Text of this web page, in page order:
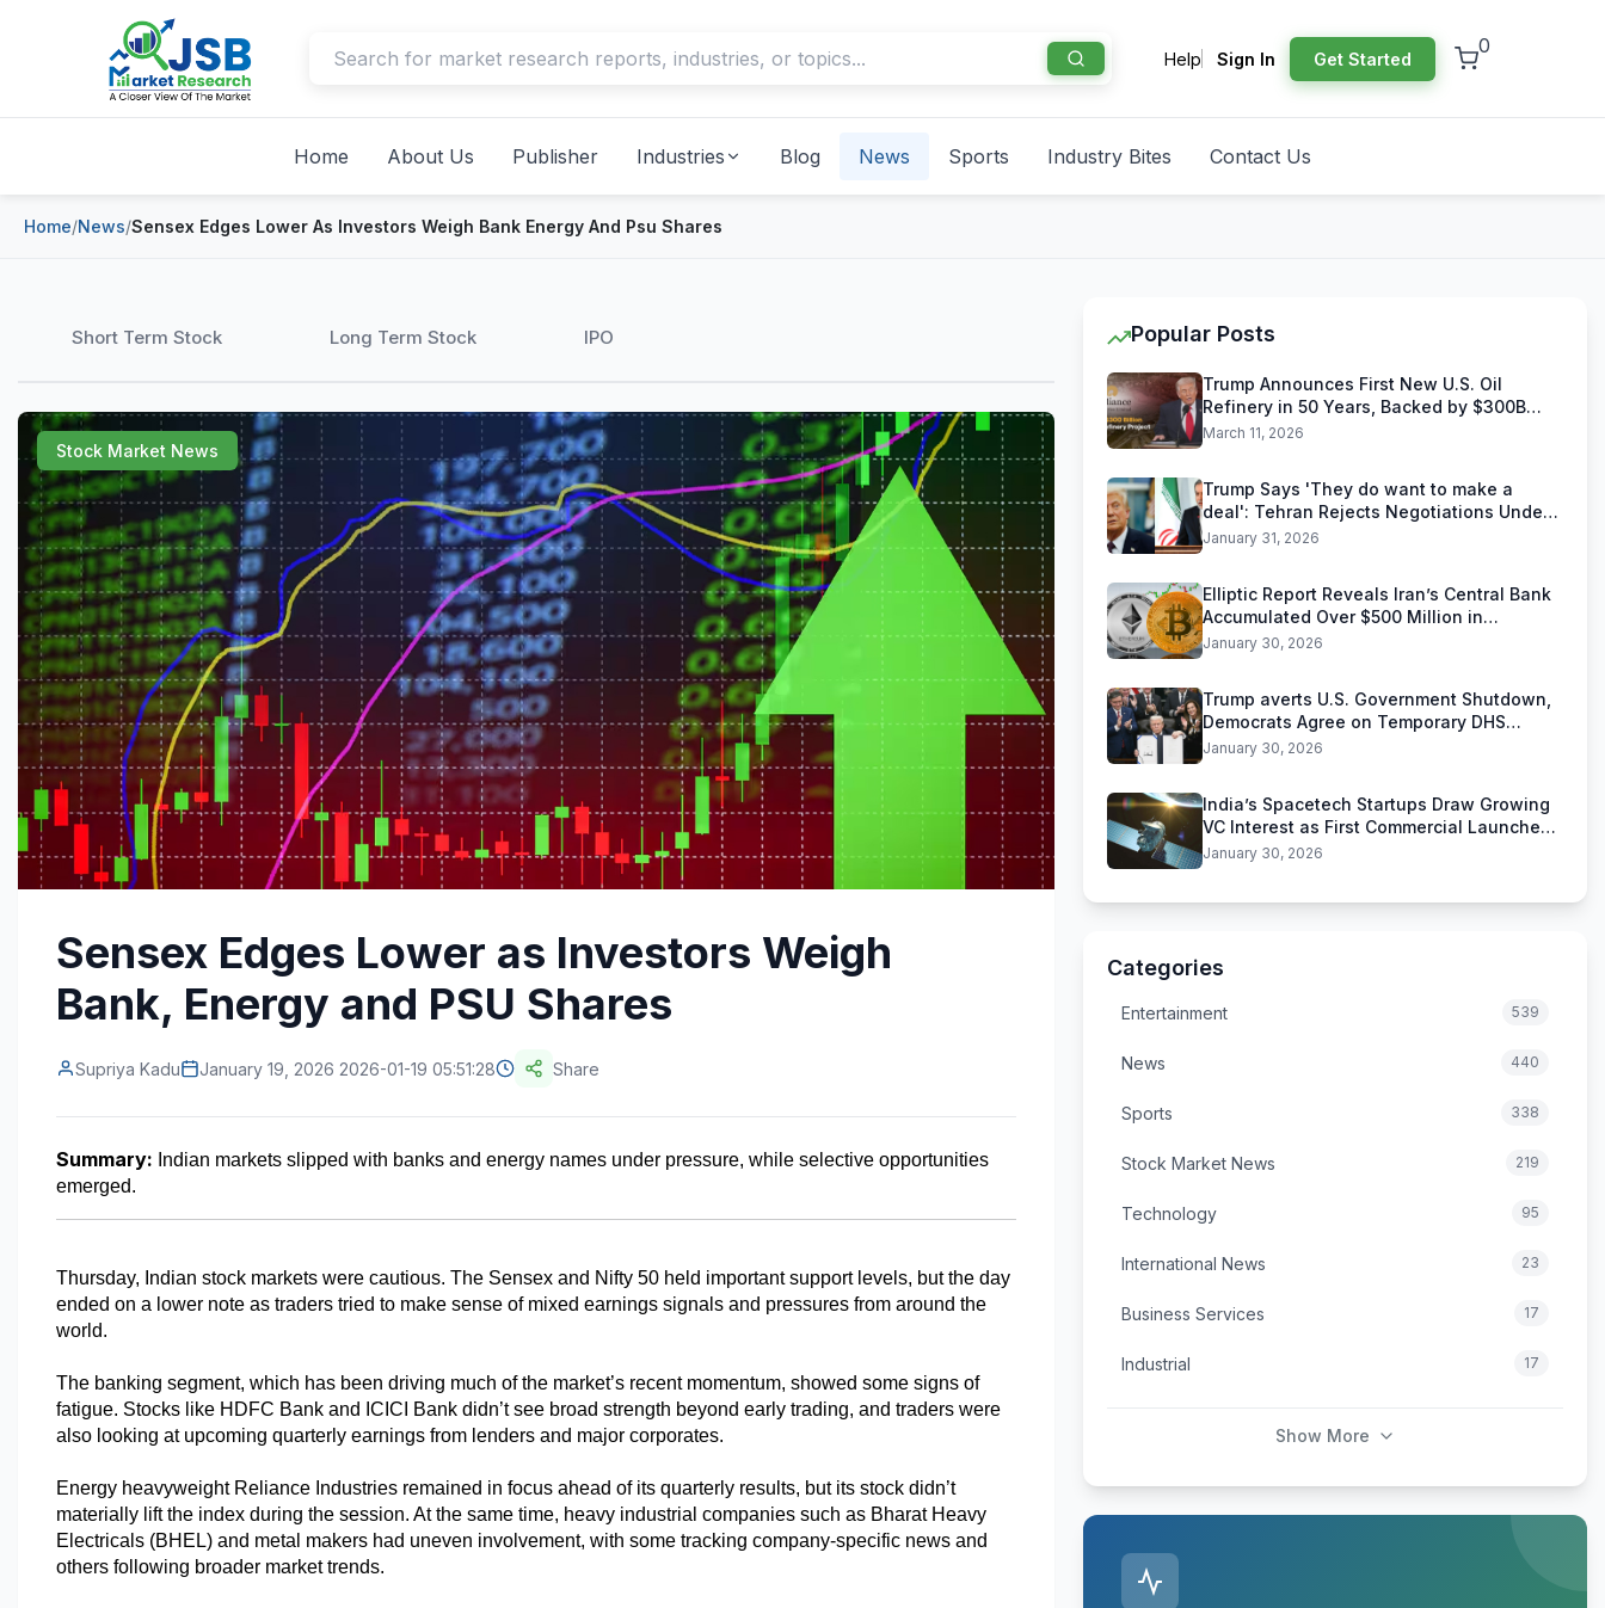
Help Sign In Get Started
0
Home About Us Publisher Industries Blog News Sports Industry Bites Contact Us
Home/News/Sensex Edges Lower As Investors Weigh Bank Energy And Psu Shares
Short Term Stock Long Term Stock IPO
Stock Market News
Sensex Edges Lower as Investors Weigh
Bank, Energy and PSU Shares
Supriya Kadu January 19, 2026 2026-01-19 05:51:28 Share
Summary: Indian markets slipped with banks and energy names under pressure, while selective opportunities
emerged.
Thursday, Indian stock markets were cautious. The Sensex and Nifty 50 held important support levels, but the day
ended on a lower note as traders tried to make sense of mixed earnings signals and pressures from around the
world.
The banking segment, which has been driving much of the market’s recent momentum, showed some signs of
fatigue. Stocks like HDFC Bank and ICICI Bank didn’t see broad strength beyond early trading, and traders were
also looking at upcoming quarterly earnings from lenders and major corporates.
Energy heavyweight Reliance Industries remained in focus ahead of its quarterly results, but its stock didn’t
materially lift the index during the session. At the same time, heavy industrial companies such as Bharat Heavy
Electricals (BHEL) and metal makers had uneven involvement, with some tracking company-specific news and
others following broader market trends.
Popular Posts
Trump Announces First New U.S. Oil
Refinery in 50 Years, Backed by $300B
Reliance Industries Deal
March 11, 2026
Trump Says 'They do want to make a
deal': Tehran Rejects Negotiations Under
U.S. Threats
January 31, 2026
Elliptic Report Reveals Iran’s Central Bank
Accumulated Over $500 Million in
Stablecoins
January 30, 2026
Trump averts U.S. Government Shutdown,
Democrats Agree on Temporary DHS
Funding Deal
January 30, 2026
India’s Spacetech Startups Draw Growing
VC Interest as First Commercial Launches
Near
January 30, 2026
Categories
Entertainment 539
News 440
Sports 338
Stock Market News 219
Technology 95
International News 23
Business Services 17
Industrial 17
Show More